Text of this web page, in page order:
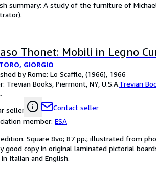
summary: A study of the furniture of
Thonet: Mobili in Legno
GIORGIO
by Rome: Lo Scaffle, (1966), 1966
Trevian Books, Piermont, NY, U.S.A.Trevian
seller
Contact seller
member: ESA
Square 8vo; 87 pp.; illustrated from
good copy in original laminated pictorial
Italian and English.